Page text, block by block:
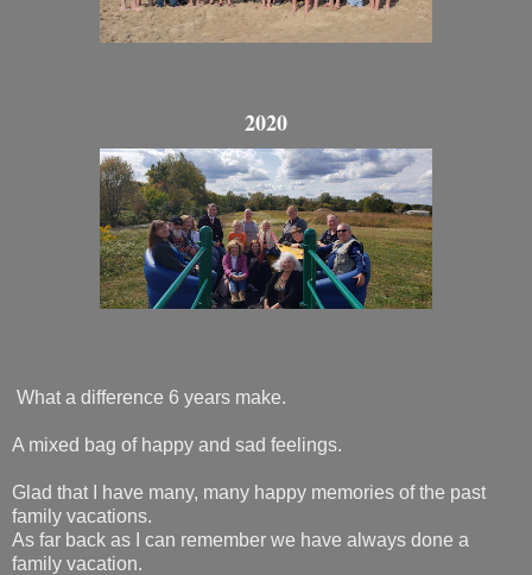
2020
What a difference 6 years make.
A mixed bag of happy and sad feelings.
Glad that I have many, many happy memories of the past
family vacations.
As far back as I can remember we have always done a
family vacation.